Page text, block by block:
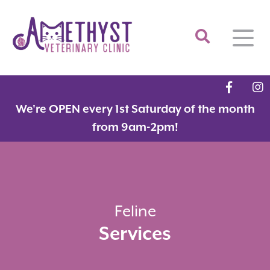
Fear Free Certified Clinic
Microchipping
Resources
Payment Options
Contact
We're OPEN every 1st Saturday of the month
from 9am-2pm!
Feline
Services